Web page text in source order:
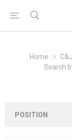
Home
Search